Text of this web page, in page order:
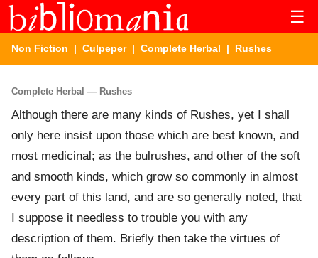
☰
Non Fiction | Culpeper| Complete Herbal | Rushes
Complete Herbal — Rushes
Although there are many kinds of Rushes, yet I shall
only here insist upon those which are best known, and
most medicinal; as the bulrushes, and other of the soft
and smooth kinds, which grow so commonly in almost
every part of this land, and are so generally noted, that
I suppose it needless to trouble you with any
description of them. Briefly then take the virtues of